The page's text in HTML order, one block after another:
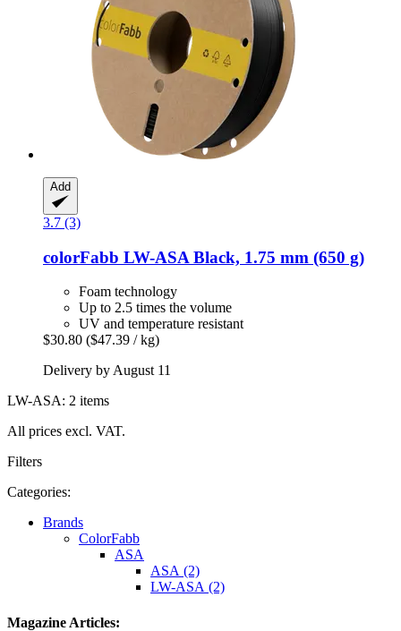
Add
3.7 (3)
colorFabb LW-​ASA Black, 1.75 mm (650 g)
Foam technology
Up to 2.5 times the volume
UV and temperature resistant
$30.80 ($47.39 / kg)
Delivery by August 11
LW-ASA: 2 items
All prices excl. VAT.
Filters
Categories:
Brands
ColorFabb
ASA
ASA (2)
LW-ASA (2)
Magazine Articles: